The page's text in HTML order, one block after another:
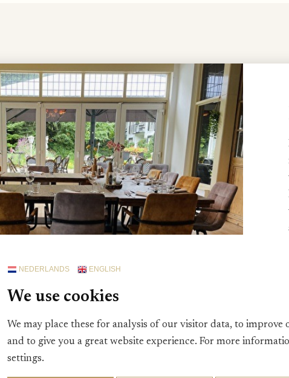
NEDERLANDS ENGLISH
We use cookies
We may place these for analysis of our visitor data, to
and to give you a great website experience. For more
settings.